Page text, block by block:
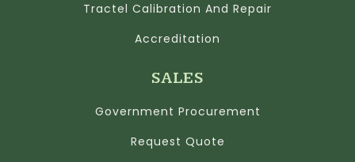
Tractel Calibration And Repair
Accreditation
SALES
Government Procurement
Request Quote